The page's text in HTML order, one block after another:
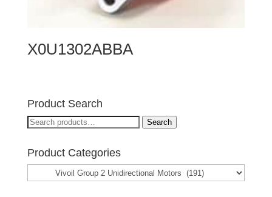
X0U1302ABBA
Product Search
Search
Search
Product Categories